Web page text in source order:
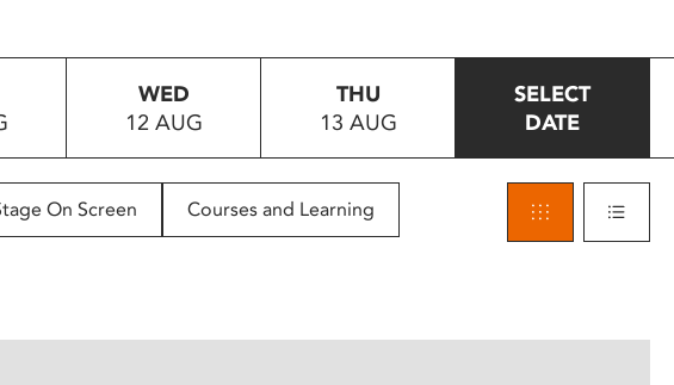
WED
12 AUG
THU
13 AUG
SELECT
DATE
On Screen Courses and Learning